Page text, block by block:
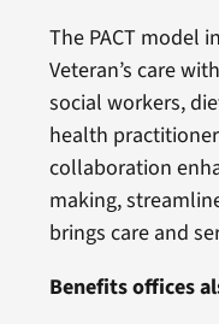
The PACT model
Veteran’s care
social workers,
health
collaboration
making,
brings care and
Benefits offices